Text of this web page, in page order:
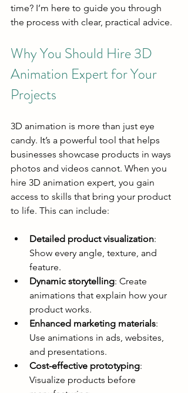
time? I’m here to guide you through
the process with clear, practical advice.
Why You Should Hire 3D
Animation Expert for Your
Projects
3D animation is more than just eye
candy. It’s a powerful tool that helps
businesses showcase products in ways
photos and videos cannot. When you
hire 3D animation expert, you gain
access to skills that bring your product
to life. This can include:
Detailed product visualization:
Show every angle, texture, and
feature.
Dynamic storytelling: Create
animations that explain how your
product works.
Enhanced marketing materials:
Use animations in ads, websites,
and presentations.
Cost-effective prototyping:
Visualize products before